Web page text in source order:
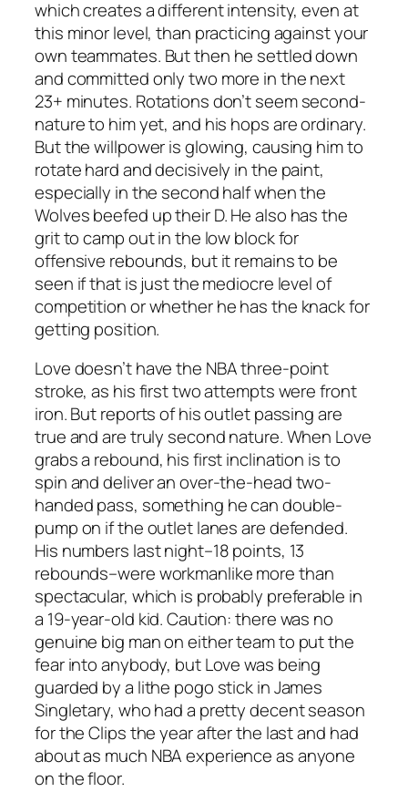
which creates a different intensity, even at
this minor level, than practicing against your
own teammates. But then he settled down
and committed only two more in the next
23+ minutes. Rotations don’t seem second-
nature to him yet, and his hops are ordinary.
But the willpower is glowing, causing him to
rotate hard and decisively in the paint,
especially in the second half when the
Wolves beefed up their D. He also has the
grit to camp out in the low block for
offensive rebounds, but it remains to be
seen if that is just the mediocre level of
competition or whether he has the knack for
getting position.
Love doesn’t have the NBA three-point
stroke, as his first two attempts were front
iron. But reports of his outlet passing are
true and are truly second nature. When Love
grabs a rebound, his first inclination is to
spin and deliver an over-the-head two-
handed pass, something he can double-
pump on if the outlet lanes are defended.
His numbers last night–18 points, 13
rebounds–were workmanlike more than
spectacular, which is probably preferable in
a 19-year-old kid. Caution: there was no
genuine big man on either team to put the
fear into anybody, but Love was being
guarded by a lithe pogo stick in James
Singletary, who had a pretty decent season
for the Clips the year after the last and had
about as much NBA experience as anyone
on the floor.